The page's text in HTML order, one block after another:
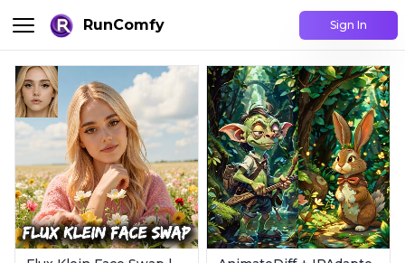
RunComfy Sign In